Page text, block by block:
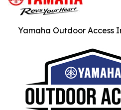
Yamaha Outdoor Access